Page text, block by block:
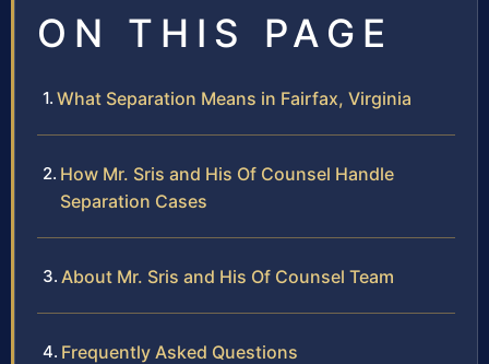
ON THIS PAGE
What Separation Means in Fairfax, Virginia
How Mr. Sris and His Of Counsel Handle
Separation Cases
About Mr. Sris and His Of Counsel Team
Frequently Asked Questions